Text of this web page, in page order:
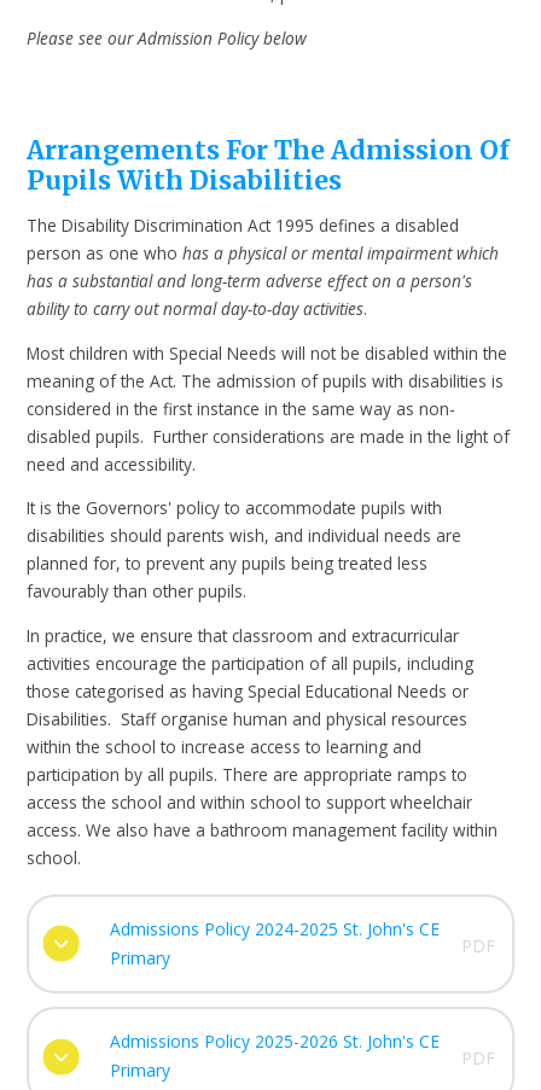
Please see our Admission Policy below
Arrangements For The Admission Of
Pupils With Disabilities
The Disability Discrimination Act 1995 defines a disabled
person as one whohas a physical or mental impairment which
has a substantial and long-term adverse effect on a person's
ability to carry out normal day-to-day activities.
Most children with Special Needs will not be disabled within the
meaning of the Act. The admission of pupils with disabilities is
considered in the first instance in the same way as non-
disabled pupils. Further considerations are made in the light of
need and accessibility.
It is the Governors' policy to accommodate pupils with
disabilities should parents wish, and individual needs are
planned for, to prevent any pupils being treated less
favourably than other pupils.
In practice, we ensure that classroom and extracurricular
activities encourage the participation of all pupils, including
those categorised as having Special Educational Needs or
Disabilities. Staff organise human and physical resources
within the school to increase access to learning and
participation by all pupils. There are appropriate ramps to
access the school and within school to support wheelchair
access. We also have a bathroom management facility within
school.
Admissions Policy 2024-2025 St. John's CE
Primary
PDF
Admissions Policy 2025-2026 St. John's CE
Primary
PDF